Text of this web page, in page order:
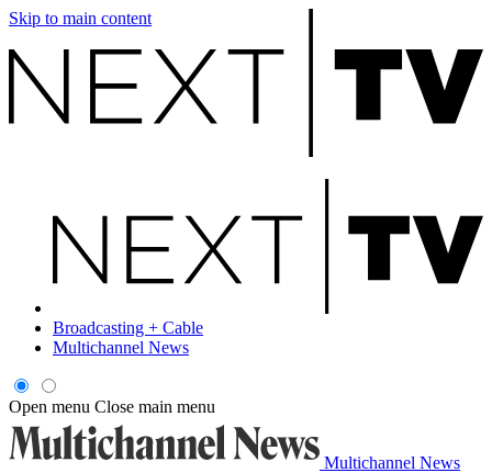
Skip to main content
Broadcasting + Cable
Multichannel News
Open menu Close main menu
Multichannel News